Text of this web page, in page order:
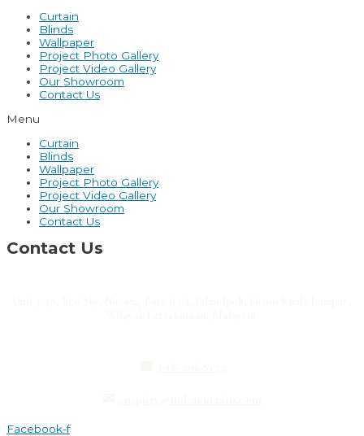
Curtain
Blinds
Wallpaper
Project Photo Gallery
Project Video Gallery
Our Showroom
Contact Us
Menu
Curtain
Blinds
Wallpaper
Project Photo Gallery
Project Video Gallery
Our Showroom
Contact Us
Contact Us
Facebook-f